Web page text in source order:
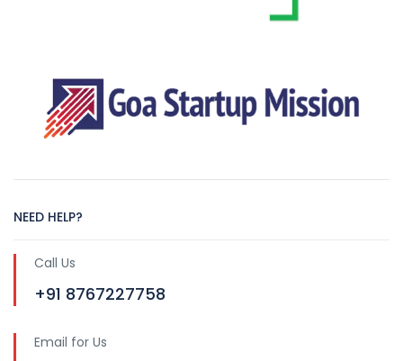
NEED HELP?
Call Us
+91 8767227758
Email for Us